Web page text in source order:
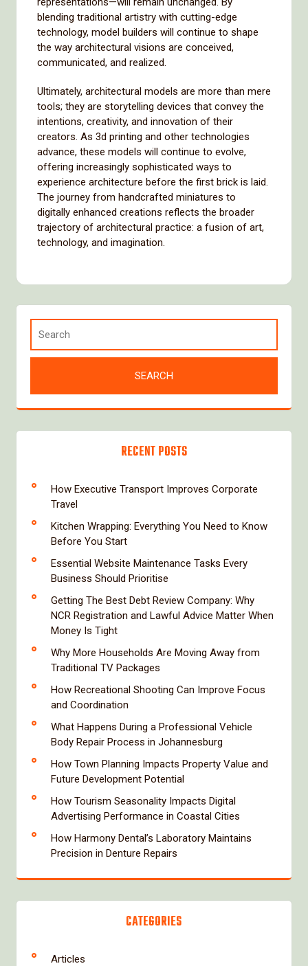
blending traditional artistry with cutting-edge
technology, model builders will continue to shape
the way architectural visions are conceived,
communicated, and realized.
Ultimately, architectural models are more than mere
tools; they are storytelling devices that convey the
intentions, creativity, and innovation of their
creators. As 3d printing and other technologies
advance, these models will continue to evolve,
offering increasingly sophisticated ways to
experience architecture before the first brick is laid.
The journey from handcrafted miniatures to
digitally enhanced creations reflects the broader
trajectory of architectural practice: a fusion of art,
technology, and imagination.
RECENT POSTS
How Executive Transport Improves Corporate
Travel
Kitchen Wrapping: Everything You Need to Know
Before You Start
Essential Website Maintenance Tasks Every
Business Should Prioritise
Getting The Best Debt Review Company: Why
NCR Registration and Lawful Advice Matter When
Money Is Tight
Why More Households Are Moving Away from
Traditional TV Packages
How Recreational Shooting Can Improve Focus
and Coordination
What Happens During a Professional Vehicle
Body Repair Process in Johannesburg
How Town Planning Impacts Property Value and
Future Development Potential
How Tourism Seasonality Impacts Digital
Advertising Performance in Coastal Cities
How Harmony Dental’s Laboratory Maintains
Precision in Denture Repairs
CATEGORIES
Articles